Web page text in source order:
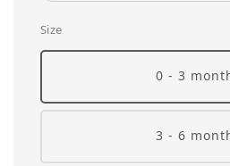
Size
0 - 3
3 - 6